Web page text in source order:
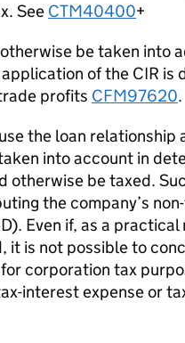
See CTM40400+
be taken into
of the CIR
profits CFM97620.
the loan
into account in
otherwise be taxed.
the company’s
Even if, as a
it is not possible to
corporation tax
interest expense or